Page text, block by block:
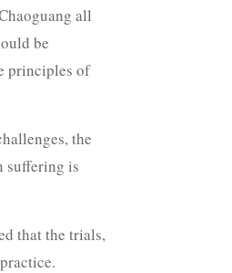
all
be
principles of
the
suffering is
that the trials,